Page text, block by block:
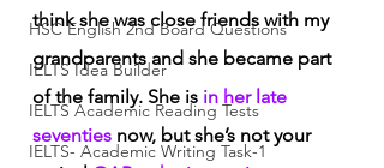
HSC English 2nd Board Questions
IELTS Idea Builder
IELTS Academic Reading Tests
IELTS- Academic Writing Task-1
think she was close friends with my
grandparents and she became part
of the family. She is in her late
seventies now, but she’s not your